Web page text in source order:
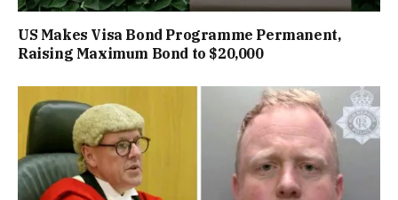
US Makes Visa Bond Programme Permanent,
Raising Maximum Bond to $20,000